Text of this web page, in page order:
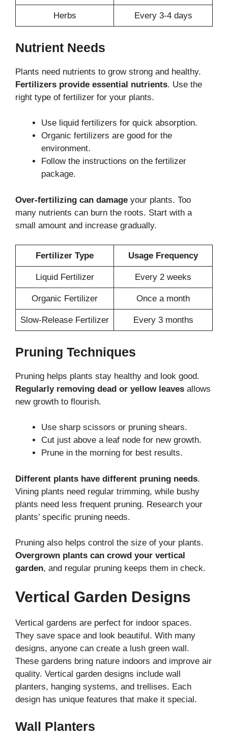
Herbs Every 3-4 days
Nutrient Needs
Plants need nutrients to grow strong and healthy.
Fertilizers provide essential nutrients. Use the
right type of fertilizer for your plants.
Use liquid fertilizers for quick absorption.
Organic fertilizers are good for the
environment.
Follow the instructions on the fertilizer
package.
Over-fertilizing can damage your plants. Too
many nutrients can burn the roots. Start with a
small amount and increase gradually.
Fertilizer Type Usage Frequency
Liquid Fertilizer Every 2 weeks
Organic Fertilizer Once a month
Slow-Release Fertilizer Every 3 months
Pruning Techniques
Pruning helps plants stay healthy and look good.
Regularly removing dead or yellow leaves allows
new growth to flourish.
Use sharp scissors or pruning shears.
Cut just above a leaf node for new growth.
Prune in the morning for best results.
Different plants have different pruning needs.
Vining plants need regular trimming, while bushy
plants need less frequent pruning. Research your
plants’ specific pruning needs.
Pruning also helps control the size of your plants.
Overgrown plants can crowd your vertical
garden, and regular pruning keeps them in check.
Vertical Garden Designs
Vertical gardens are perfect for indoor spaces.
They save space and look beautiful. With many
designs, anyone can create a lush green wall.
These gardens bring nature indoors and improve air
quality. Vertical garden designs include wall
planters, hanging systems, and trellises. Each
design has unique features that make it special.
Wall Planters